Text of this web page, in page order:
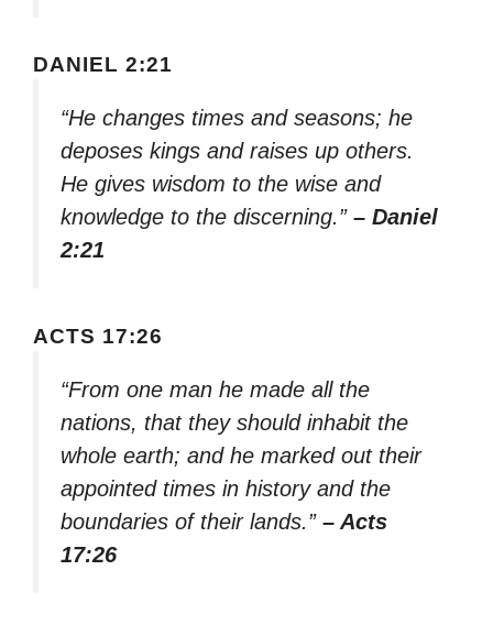
DANIEL 2:21
“He changes times and seasons; he
deposes kings and raises up others.
He gives wisdom to the wise and
knowledge to the discerning.” – Daniel
2:21
ACTS 17:26
“From one man he made all the
nations, that they should inhabit the
whole earth; and he marked out their
appointed times in history and the
boundaries of their lands.” – Acts
17:26